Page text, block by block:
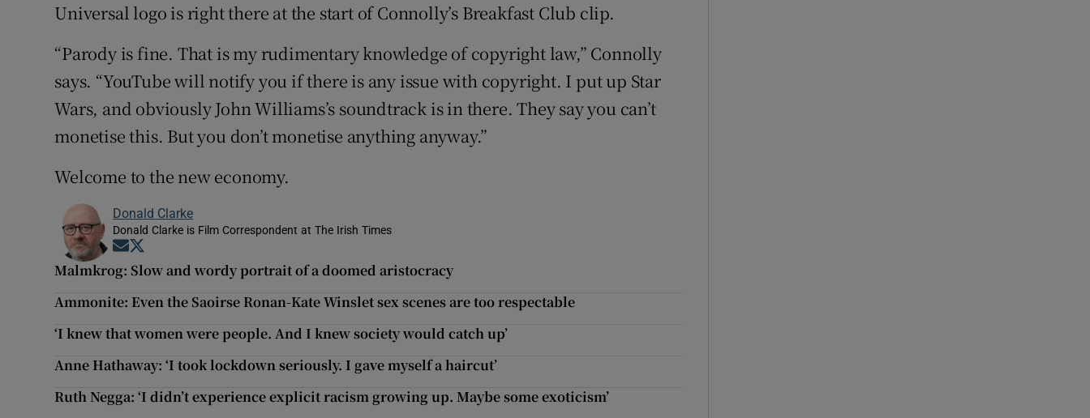
Universal logo is right there at the start of Connolly’s Breakfast Club clip.
“Parody is fine. That is my rudimentary knowledge of copyright law,” Connolly
says. “YouTube will notify you if there is any issue with copyright. I put up Star
Wars, and obviously John Williams’s soundtrack is in there. They say you can’t
monetise this. But you don’t monetise anything anyway.”
Welcome to the new economy.
Donald Clarke
Donald Clarke is Film Correspondent at The Irish Times
Opens in new window
Malmkrog: Slow and wordy portrait of a doomed aristocracy
Ammonite: Even the Saoirse Ronan-Kate Winslet sex scenes are too respectable
‘I knew that women were people. And I knew society would catch up’
Anne Hathaway: ‘I took lockdown seriously. I gave myself a haircut’
Ruth Negga: ‘I didn’t experience explicit racism growing up. Maybe some exoticism’